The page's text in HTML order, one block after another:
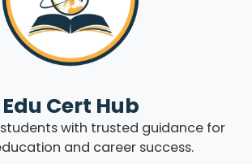
Edu Cert Hub
with trusted guidance for
and career success.